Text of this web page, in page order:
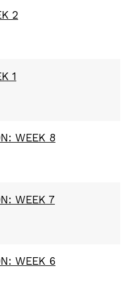
2
1
WEEK 8
WEEK 7
WEEK 6